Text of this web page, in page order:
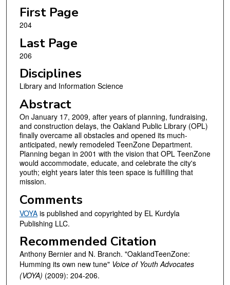
First Page
204
Last Page
206
Disciplines
Library and Information Science
Abstract
On January 17, 2009, after years of planning, fundraising,
and construction delays, the Oakland Public Library (OPL)
finally overcame all obstacles and opened its much-
anticipated, newly remodeled TeenZone Department.
Planning began in 2001 with the vision that OPL TeenZone
would accommodate, educate, and celebrate the city's
youth; eight years later this teen space is fulfilling that
mission.
Comments
VOYAis published and copyrighted by EL Kurdyla
Publishing LLC.
Recommended Citation
Anthony Bernier and N. Branch. "OaklandTeenZone:
Humming its own new tune" Voice of Youth Advocates
(VOYA) (2009): 204-206.